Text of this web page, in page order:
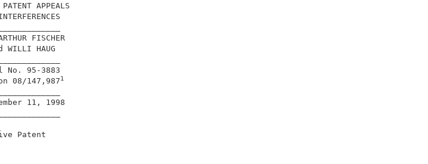
BEFORE THE BOARD OF PATENT APPEALS
AND INTERFERENCES
Ex parte ARTHUR FISCHER
and WILLI HAUG
Appeal No. 95-3883
08/147,987
1
HEARD: December 11, 1998
PATE and McQUADE, Administrative Patent
Judges.
Administrative Patent Judge.